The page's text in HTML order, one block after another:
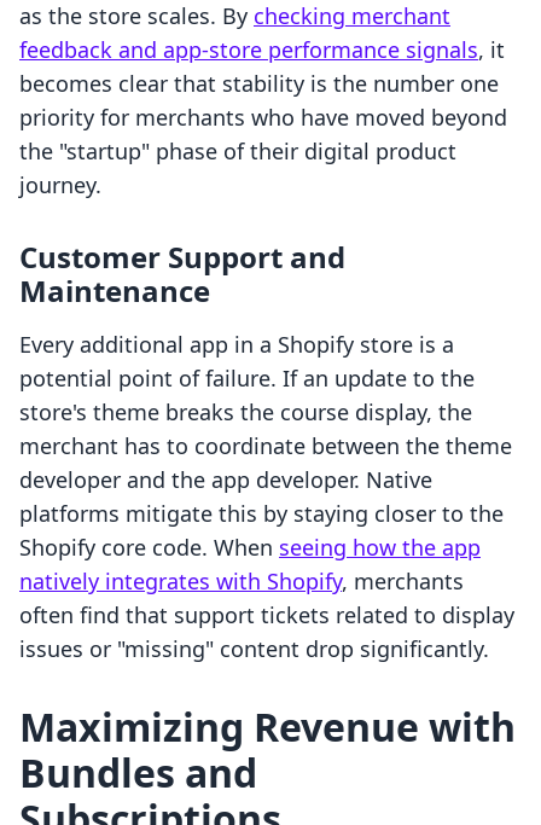
as the store scales. By checking merchant
feedback and app-store performance signals, it
becomes clear that stability is the number one
priority for merchants who have moved beyond
the "startup" phase of their digital product
journey.
Customer Support and
Maintenance
Every additional app in a Shopify store is a
potential point of failure. If an update to the
store's theme breaks the course display, the
merchant has to coordinate between the theme
developer and the app developer. Native
platforms mitigate this by staying closer to the
Shopify core code. When seeing how the app
natively integrates with Shopify, merchants
often find that support tickets related to display
issues or "missing" content drop significantly.
Maximizing Revenue with
Bundles and